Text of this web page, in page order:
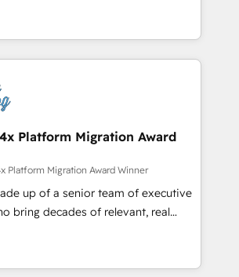
Onboarding , Data
Integration & Platform
to help you
your investment in HubSpot.
and achieving Commercial
our targeted processes, we
digital transformation and minimize
partner, we provide expertise to
Since 2015 we are fully
and with an experienced
work with reputable companies in
as manufacturing, SaaS and
We prepare a customized
demonstrates the value and
rationale with a focus on ROI and
Platform Migration Award
Platform Migration Award Winner
up of a senior team of executive
bring decades of relevant, real
to our client engagements. "Blue
partner in HubSpot's
reason. Their team brings over a